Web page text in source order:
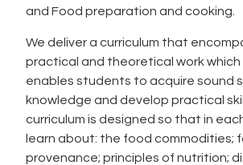
and Food preparation and cooking.
We deliver a curriculum that
practical and theoretical work
enables students to acquire sound
knowledge and develop practical
curriculum is designed so that in
learn about: the food commodities;
provenance; principles of nutrition;